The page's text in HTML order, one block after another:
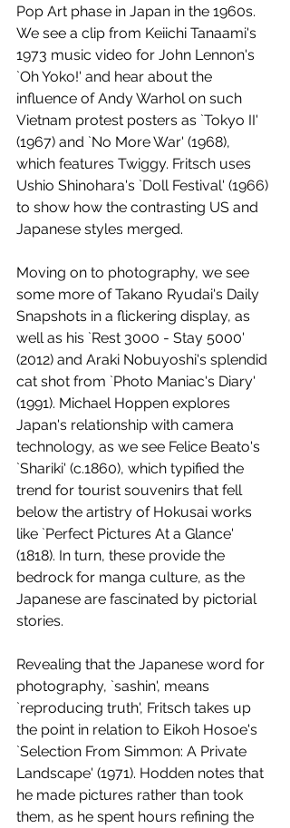
Pop Art phase in Japan in the 1960s.
We see a clip from Keiichi Tanaami's
1973 music video for John Lennon's
`Oh Yoko!' and hear about the
influence of Andy Warhol on such
Vietnam protest posters as `Tokyo II'
(1967) and `No More War' (1968),
which features Twiggy. Fritsch uses
Ushio Shinohara's `Doll Festival' (1966)
to show how the contrasting US and
Japanese styles merged.
Moving on to photography, we see
some more of Takano Ryudai's Daily
Snapshots in a flickering display, as
well as his `Rest 3000 - Stay 5000'
(2012) and Araki Nobuyoshi's splendid
cat shot from `Photo Maniac's Diary'
(1991). Michael Hoppen explores
Japan's relationship with camera
technology, as we see Felice Beato's
`Shariki' (c.1860), which typified the
trend for tourist souvenirs that fell
below the artistry of Hokusai works
like `Perfect Pictures At a Glance'
(1818). In turn, these provide the
bedrock for manga culture, as the
Japanese are fascinated by pictorial
stories.
Revealing that the Japanese word for
photography, `sashin', means
`reproducing truth', Fritsch takes up
the point in relation to Eikoh Hosoe's
`Selection From Simmon: A Private
Landscape' (1971). Hodden notes that
he made pictures rather than took
them, as he spent hours refining the